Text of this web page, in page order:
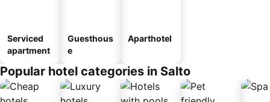
Serviced
apartment
Guesthous
e
Aparthotel
Popular hotel categories in Salto